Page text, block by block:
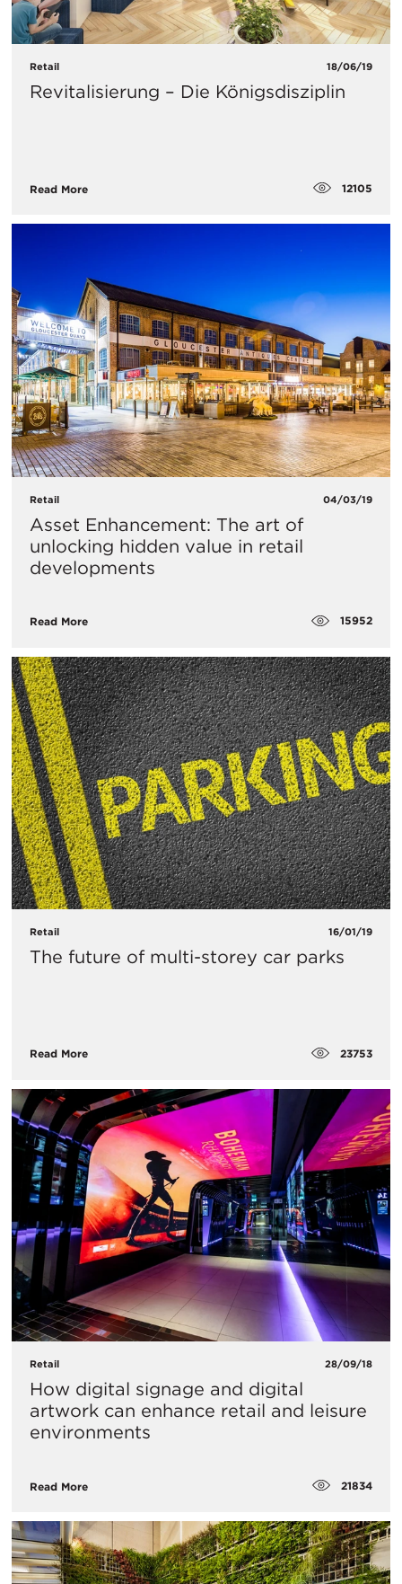
Retail 18/06/19
Revitalisierung – Die Königsdisziplin
Read More 12105
Retail 04/03/19
Asset Enhancement: The art of
unlocking hidden value in retail
developments
Read More 15952
Retail 16/01/19
The future of multi-storey car parks
Read More 23753
Retail 28/09/18
How digital signage and digital
artwork can enhance retail and leisure
environments
Read More 21834